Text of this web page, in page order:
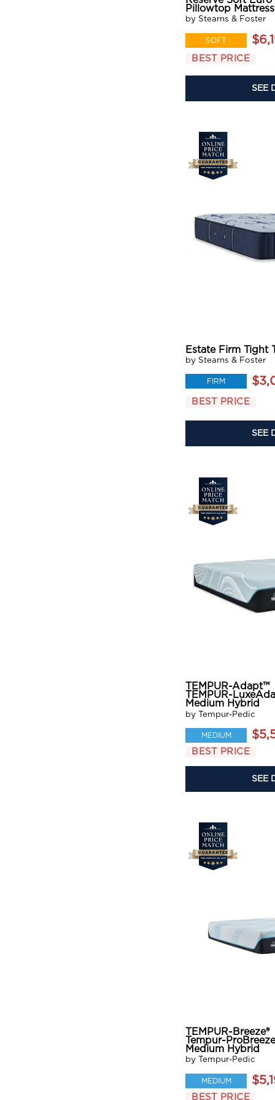
Pillowtop Mattress
by Stearns & Foster
SOFT
BEST PRICE
SEE
Estate Firm Tight
by Stearns & Foster
FIRM
BEST PRICE
SEE
TEMPUR-Adapt™
TEMPUR-
Medium Hybrid
by Tempur-Pedic
MEDIUM
BEST PRICE
SEE
TEMPUR-Breeze®
Tempur-
Medium Hybrid
by Tempur-Pedic
MEDIUM
BEST PRICE